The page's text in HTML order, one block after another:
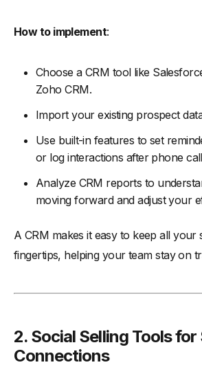
How to implement:
Choose a CRM tool like
Zoho CRM.
Import your existing prospect
Use built-in features to set
or log interactions after phone
Analyze CRM reports to
moving forward and adjust your
A CRM makes it easy to keep all your
fingertips, helping your team stay on
2. Social Selling Tools
Connections